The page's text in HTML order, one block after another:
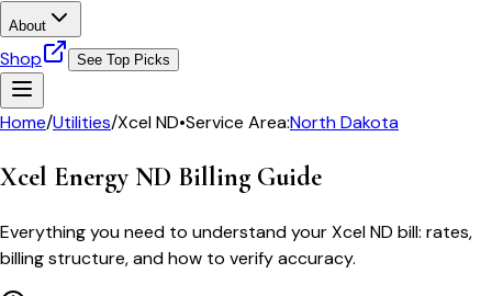
About
Shop See Top Picks
Home/Utilities/Xcel ND•Service Area:North Dakota
Xcel Energy ND Billing Guide
Everything you need to understand yourXcel ND bill: rates,
billing structure, and how to verify accuracy.